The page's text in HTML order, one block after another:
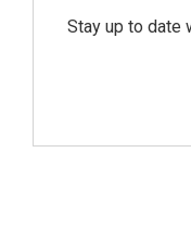
Stay up to date